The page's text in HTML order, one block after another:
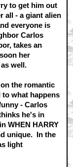
to get him out
all - a giant alien
everyone is
Carlos
takes an
her
well.
the romantic
to what happens
- Carlos
he's in
WHEN HARRY
unique. In the
light